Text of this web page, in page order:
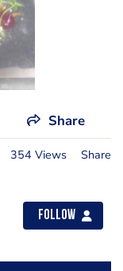
Share
354 Views Share
Follow